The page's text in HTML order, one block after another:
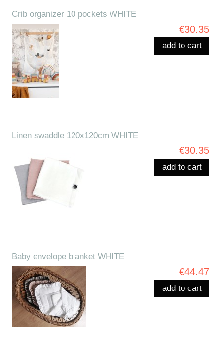
Crib organizer 10 pockets WHITE
€30.35
add to cart
Linen swaddle 120x120cm WHITE
€30.35
add to cart
Baby envelope blanket WHITE
€44.47
add to cart